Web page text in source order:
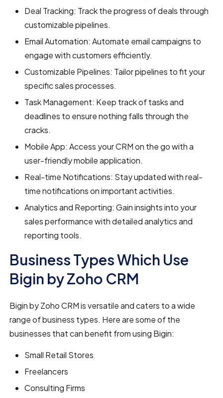
Deal Tracking: Track the progress of deals through
customizable pipelines.
Email Automation: Automate email campaigns to
engage with customers efficiently.
Customizable Pipelines: Tailor pipelines to fit your
specific sales processes.
Task Management: Keep track of tasks and
deadlines to ensure nothing falls through the
cracks.
Mobile App: Access your CRM on the go with a
user-friendly mobile application.
Real-time Notifications: Stay updated with real-
time notifications on important activities.
Analytics and Reporting: Gain insights into your
sales performance with detailed analytics and
reporting tools.
Business Types Which Use
Bigin by Zoho CRM
Bigin by Zoho CRM is versatile and caters to a wide
range of business types. Here are some of the
businesses that can benefit from using Bigin:
Small Retail Stores
Freelancers
Consulting Firms